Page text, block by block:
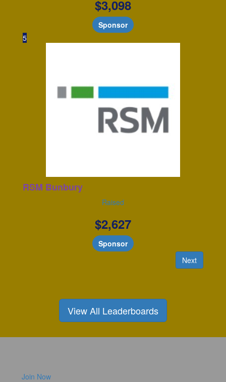
$3,098
Sponsor
5
RSM Bunbury
Raised
$2,627
Sponsor
Next
View All Leaderboards
Join Now